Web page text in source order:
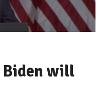
Biden will